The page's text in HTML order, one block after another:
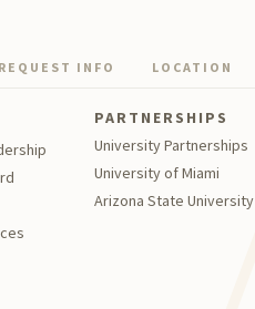
REQUEST INFO LOCATION
PARTNERSHIPS
University Partnerships
University of Miami
Arizona State University